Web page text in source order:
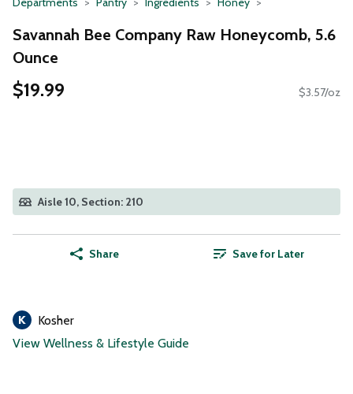
Savannah Bee Company Raw Honeycomb, 5.6
Ounce
$19.99 $3.57/oz
Aisle 10, Section: 210
Share Save for Later
Kosher
View Wellness & Lifestyle Guide